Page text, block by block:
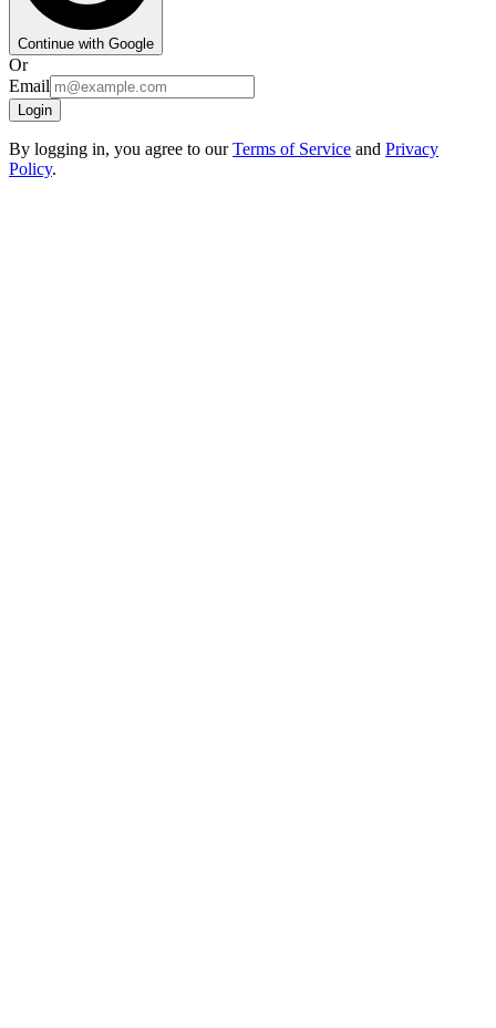
Continue with Google
Or
Email
Login
By logging in, you agree to ourTerms of Service and Privacy
Policy.